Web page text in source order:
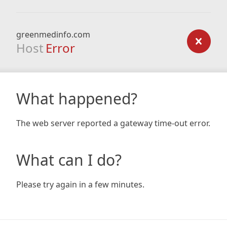
greenmedinfo.com
Host Error
What happened?
The web server reported a gateway time-out error.
What can I do?
Please try again in a few minutes.